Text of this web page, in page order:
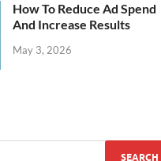
How To Reduce Ad Spend
And Increase Results
May 3, 2026